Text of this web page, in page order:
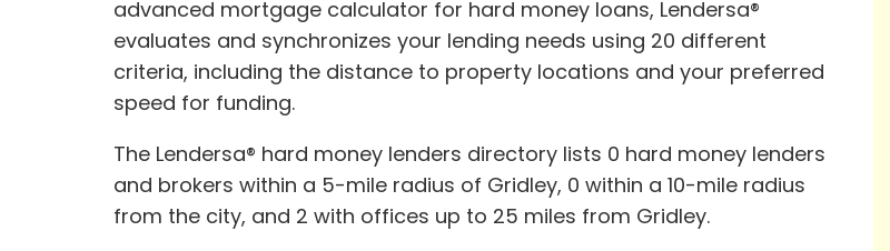
advanced mortgage calculator for hard money loans, Lendersa®
evaluates and synchronizes your lending needs using 20 different
criteria, including the distance to property locations and your preferred
speed for funding.
The Lendersa® hard money lenders directory lists 0 hard money lenders
and brokers within a 5-mile radius of Gridley, 0 within a 10-mile radius
from the city, and 2 with offices up to 25 miles from Gridley.